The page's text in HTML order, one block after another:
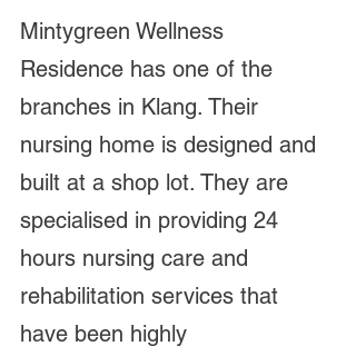
Mintygreen Wellness
Residence has one of the
branches in Klang. Their
nursing home is designed and
built at a shop lot. They are
specialised in providing 24
hours nursing care and
rehabilitation services that
have been highly